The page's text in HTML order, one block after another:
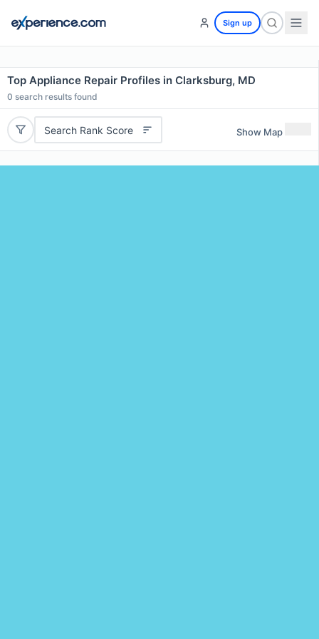
Sign up
Top Appliance Repair Profiles in Clarksburg, MD
0 search results found
Search Rank Score Show Map